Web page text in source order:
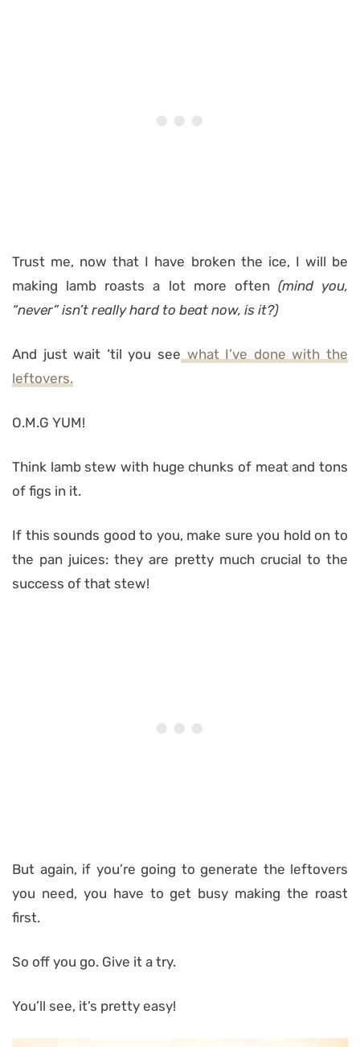
Trust me, now that I have broken the ice, I will be
making lamb roasts a lot more often (mind you,
“never” isn’t really hard to beat now, is it?)
And just wait ‘til you see what I’ve done with the
leftovers.
O.M.G YUM!
Think lamb stew with huge chunks of meat and tons
of figs in it.
If this sounds good to you, make sure you hold on to
the pan juices: they are pretty much crucial to the
success of that stew!
But again, if you’re going to generate the leftovers
you need, you have to get busy making the roast
first.
So off you go. Give it a try.
You’ll see, it’s pretty easy!